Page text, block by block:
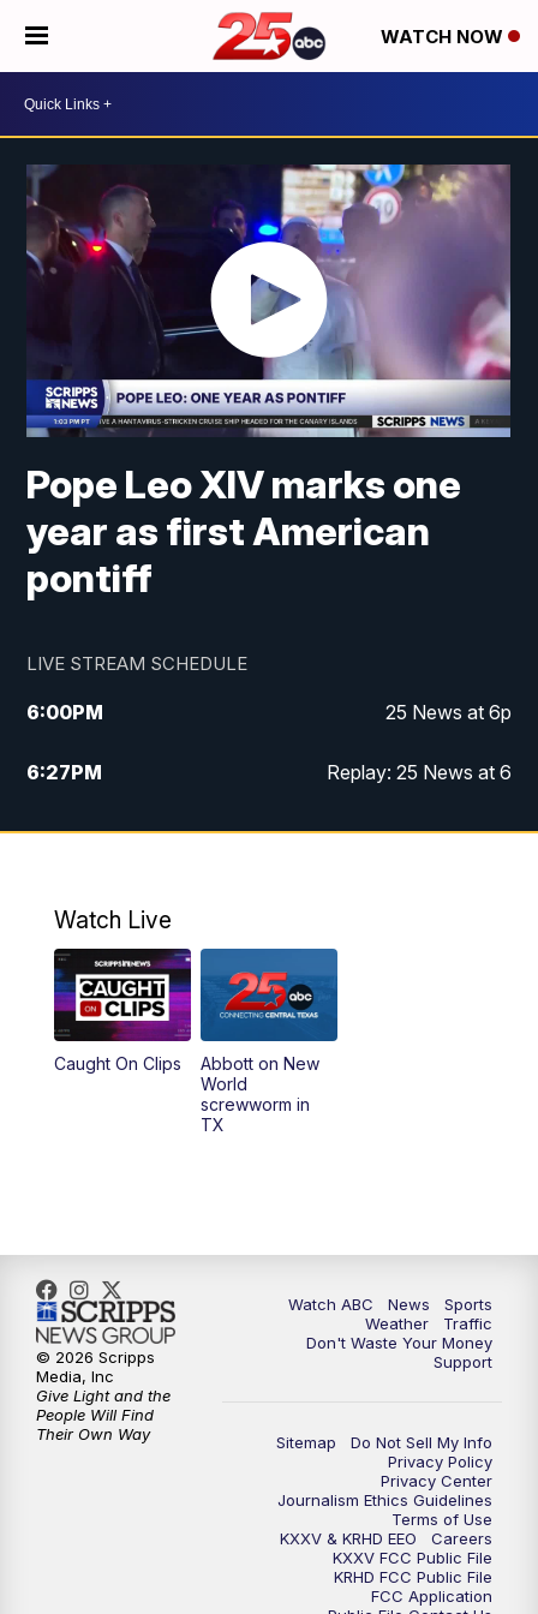
WATCH NOW
Pope Leo XIV marks one
year as first American
pontiff
LIVE STREAM SCHEDULE
6:00PM 25 News at 6p
6:27PM Replay: 25 News at 6
10:00PM 25 News at 10p
Watch Live
Caught On Clips
Abbott on New
World
screwworm in
TX
Watch ABC News
Sports
Weather
Traffic
Don't Waste Your Money
Support
Sitemap
Do Not Sell My Info
Privacy Policy
Privacy Center
Journalism Ethics Guidelines
Terms of Use
KXXV & KRHD EEO
Careers
KXXV FCC Public File
KRHD FCC Public File
FCC Application
© 2026 Scripps
Media, Inc
Give Light and the
People Will Find
Their Own Way